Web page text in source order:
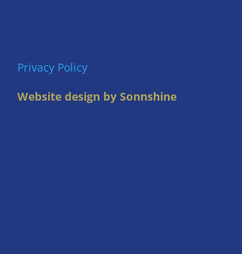
Privacy Policy
Website design by Sonnshine